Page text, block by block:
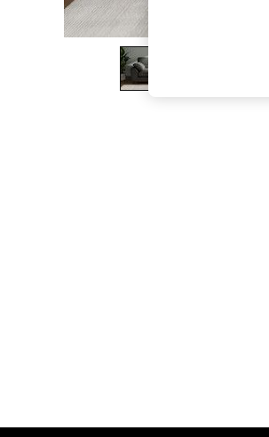
The Occasion Shop
Boho Styles
Festival
Escape into Summer: As Advertised
Spring Dressing
Leggings